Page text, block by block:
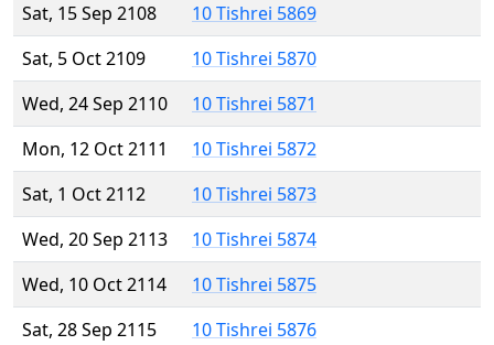
Sat, 15 Sep 2108
10 Tishrei 5869
Sat, 5 Oct 2109
10 Tishrei 5870
Wed, 24 Sep 2110
10 Tishrei 5871
Mon, 12 Oct 2111
10 Tishrei 5872
Sat, 1 Oct 2112
10 Tishrei 5873
Wed, 20 Sep 2113
10 Tishrei 5874
Wed, 10 Oct 2114
10 Tishrei 5875
Sat, 28 Sep 2115
10 Tishrei 5876